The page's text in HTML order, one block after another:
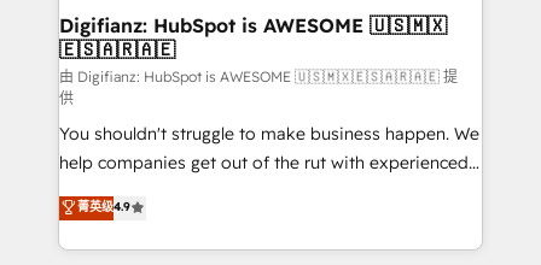
Transformation / Web Development • RevOps &
Sales Consulting • Marketing Automation What
makes us different? 🚀 Top 0.5% of global HubSpot
agencies ⚙️ The strongest technical ability and
integration capabilities 💼 Consultative, long-term
partners who will embed ourselves into your
business, processes and systems 🏢 We specialise in
working with mid-market and enterprise
organisations, global organisations and those with
Digifianz: HubSpot is AWESOME 🇺🇸🇲🇽
🇪🇸🇦🇷🇦🇪
由 Digifianz: HubSpot is AWESOME 🇺🇸🇲🇽🇪🇸🇦🇷🇦🇪 提
供
You shouldn't struggle to make business happen. We
help companies get out of the rut with experienced,
process-oriented teams implementing HubSpot
Marketing, Sales, Service, CMS and Operations Hub,
so selling and actually engaging with your customers
菁英级4.9